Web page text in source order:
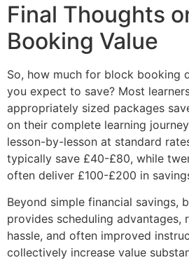
Final Thoughts
Booking Value
So, how much for block booking
you expect to save? Most
appropriately sized packages
on their complete learning
lesson-by-lesson at standard
typically save £40-£80, while
often deliver £100-£200 in
Beyond simple financial savings,
provides scheduling advantages,
hassle, and often improved
collectively increase value